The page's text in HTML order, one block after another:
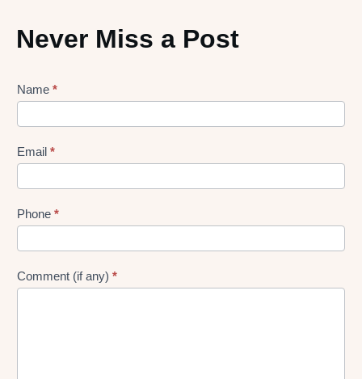
Never Miss a Post
Lead
Form
Name *
Email *
Phone *
Comment (if any) *